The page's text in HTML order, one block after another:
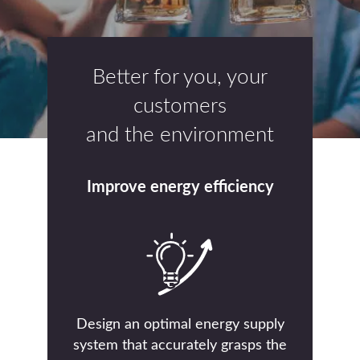
Better for you, your
customers
and the environment
Improve energy efficiency
Design an optimal energy supply
system that accurately grasps the